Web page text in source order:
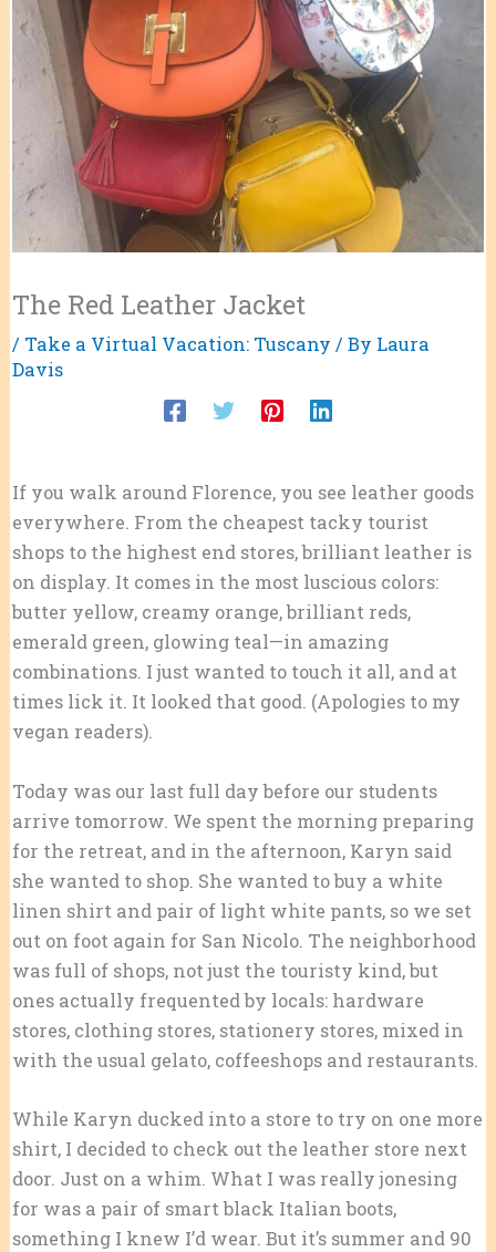
The Red Leather Jacket
/ Take a Virtual Vacation: Tuscany / By Laura
Davis
If you walk around Florence, you see leather goods
everywhere. From the cheapest tacky tourist
shops to the highest end stores, brilliant leather is
on display. It comes in the most luscious colors:
butter yellow, creamy orange, brilliant reds,
emerald green, glowing teal—in amazing
combinations. I just wanted to touch it all, and at
times lick it. It looked that good. (Apologies to my
vegan readers).
Today was our last full day before our students
arrive tomorrow. We spent the morning preparing
for the retreat, and in the afternoon, Karyn said
she wanted to shop. She wanted to buy a white
linen shirt and pair of light white pants, so we set
out on foot again for San Nicolo. The neighborhood
was full of shops, not just the touristy kind, but
ones actually frequented by locals: hardware
stores, clothing stores, stationery stores, mixed in
with the usual gelato, coffeeshops and restaurants.
While Karyn ducked into a store to try on one more
shirt, I decided to check out the leather store next
door. Just on a whim. What I was really jonesing
for was a pair of smart black Italian boots,
something I knew I’d wear. But it’s summer and 90